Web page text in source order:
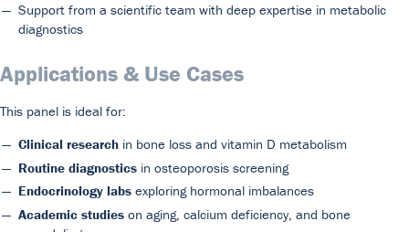
Support from a scientific team with deep expertise in metabolic
diagnostics
Applications & Use Cases
This panel is ideal for:
Clinical research in bone loss and vitamin D metabolism
Routine diagnostics in osteoporosis screening
Endocrinology labs exploring hormonal imbalances
Academic studies on aging, calcium deficiency, and bone